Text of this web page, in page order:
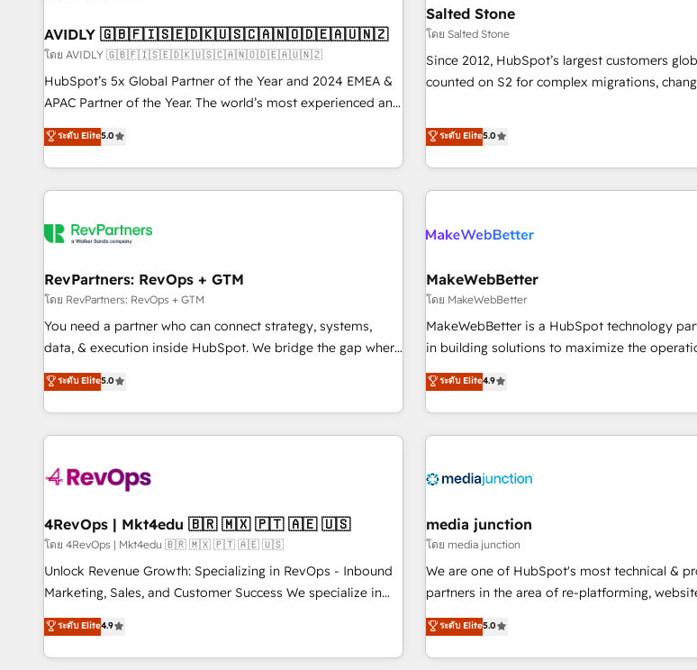
Point Success Media. - Expert deployment of Breeze AI and
custom agents to automate growth. 🏆 Elite Excellence - 8
platform accreditations and deep HIPAA-compliance
expertise. - A team of 250+ experts dedicated to your
Gen & ABM: Drive pipeline with inbound, ABM,
paid media. 👩‍💻Web Design: Build high-performing
websites with UX, messaging, & conversion
drive results. 🤖AI Strategy: Activate Breeze Agents,
configure HubSpot AI, & maximize AEO with
integrations, hosting, & maintenance.
AVIDLY 🇬🇧🇫🇮🇸🇪🇩🇰🇺🇸🇨🇦🇳🇴🇩🇪🇦🇺🇳🇿
โดย AVIDLY 🇬🇧🇫🇮🇸🇪🇩🇰🇺🇸🇨🇦🇳🇴🇩🇪🇦🇺🇳🇿
HubSpot’s 5x Global Partner of the Year and 2024 EMEA &
APAC Partner of the Year. The world’s most experienced and
fully accredited HubSpot Solutions Partner. 🚀 With 2,750+
HubSpot projects delivered and 370+ specialists across
EMEA, APAC and NAM, we de-risk complex CRM
programmes and accelerate ROI across every HubSpot
automation, we turn complexity into clarity, human at global
future.” Others agree it is proof of trust built through
measurable impact.
ระดับ Elite5.0
Salted Stone
โดย Salted Stone
Since 2012, HubSpot’s largest customers
counted on S2 for complex migrations,
that deliver measurable impact and transform
experiences As one of the few full-service creative agencies
in the HubSpot ecosystem, we blend
& award-winning design to build scalable,
campaigns, & RevOps frameworks that fuel
seamless integrations, ensure long-term
change-management programs, and align
and service to drive sustainable growth With 6 key
HubSpot accreditations and experience
one of our globally integrated teams has
clients just like you Let’s explore whether S2 is the partner
ระดับ Elite5.0
RevPartners: RevOps + GTM
โดย RevPartners: RevOps + GTM
You need a partner who can connect strategy, systems,
data, & execution inside HubSpot. We bridge the gap where
most agencies fall short by combining GTM strategy with
technical execution to solve the right problem with the right
solution. As the only firm in the world to hold Elite Partner
Accreditations with both HubSpot and Clay, our clients gain
generation, data intelligence, and go-to-market execution.
🛡️ - Pricing: Implementations starting at $1,5k 💵 - Speed:
Launch in 14 days ⚡ - Global: 75+ RPers across five
continents 🌐 - Scale: Largest organically grown & fastest
tiering Elite HubSpot Partner 🪴 - Sales Hub: More
convert Salesforce addicts to HubSpot evangelists 🧡 Don't
hire a marketing agency for an Ops problem. Don't hire a
ระดับ Elite5.0
MakeWebBetter
โดย MakeWebBetter
MakeWebBetter is a HubSpot technology
in building solutions to maximize the
of HubSpot. The fastest-growing tech-
MakeWebBetter, hands you the blend of
& eminent solutions & integrations. Trust us to streamline
your HubSpot experience. 🚀HubSpot Elite
Integration partner 🤝Google Premier Partner
2021 🌟INBOUND’19 HubSpot Rising Star Why us?
Harnessing the full potential of the powerful
✔️A team of HubSpot experts backed by over
HubSpot experience ✔️Flexible pricing
(HubSpot Admin + Project Manager); and
(as per requirement). ✔️Helped over 25,000+
ระดับ Elite4.9
4RevOps | Mkt4edu 🇧🇷 🇲🇽 🇵🇹 🇦🇪 🇺🇸
โดย 4RevOps | Mkt4edu 🇧🇷 🇲🇽 🇵🇹 🇦🇪 🇺🇸
Unlock Revenue Growth: Specializing in RevOps - Inbound
Marketing, Sales, and Customer Success We specialize in
driving revenue growth for companies across industries
through tailored marketing, sales, and customer success
strategies, utilizing RevOps methodologies. As Latin
ระดับ Elite4.9
media junction
โดย media junction
We are one of HubSpot's most technical &
partners in the area of re-platforming,
development. We specialize in multi-hub
for mid-market & enterprise companies. We are woman-
owned, powered by coffee, and we ❤️ dogs. We produce
ระดับ Elite5.0